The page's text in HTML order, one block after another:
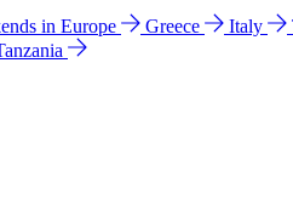
in Europe Greece Italy